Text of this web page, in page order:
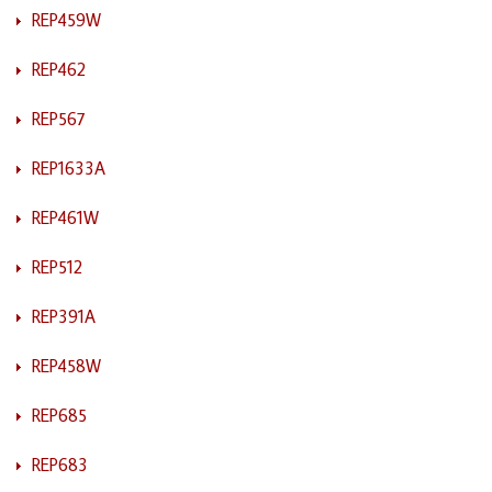
REP459W
REP462
REP567
REP1633A
REP461W
REP512
REP391A
REP458W
REP685
REP683